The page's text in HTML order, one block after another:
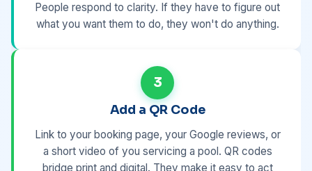
People respond to clarity. If they have to figure out
what you want them to do, they won't do anything.
3
Add a QR Code
Link to your booking page, your Google reviews, or
a short video of you servicing a pool. QR codes
bridge print and digital. They make it easy to act